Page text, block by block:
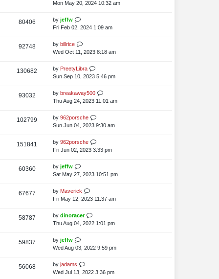
s
p
s
t
e
s
a
t
p
s
t
Mon May 20, 2024 10:32 am
80406V
e
s
L
a
t
p
s
t
by jeffw
Fri Feb 02, 2024 1:09 am
92748V
e
s
L
a
t
p
s
t
by billrice
Wed Oct 11, 2023 8:18 am
130682
L
a
t
p
s
t
by PreetyLibra
Sun Sep 10, 2023 5:46 pm
93032V
e
s
L
a
t
p
s
t
by breakaway500
Thu Aug 24, 2023 11:01 am
102799
L
a
t
p
s
t
by 962porsche
Sun Jun 04, 2023 9:30 am
151841
L
a
t
p
s
t
by 962porsche
Fri Jun 02, 2023 3:33 pm
60360V
e
L
a
t
p
s
t
by jeffw
Sat May 27, 2023 10:51 pm
67677V
e
L
a
t
p
s
t
by Maverick
Fri May 12, 2023 11:37 am
58787V
e
s
L
a
t
p
s
t
by dinoracer
Thu Aug 04, 2022 1:01 pm
59837V
e
L
a
t
p
by jeffw
Wed Aug 03, 2022 9:59 pm
56068V
L
a
by jadams
Wed Jul 13, 2022 3:36 pm